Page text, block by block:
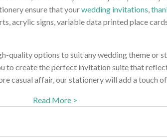
ensure that yourwedding invitations
acrylic signs, variable data printed place
quality options to suit any wedding theme or
to create the perfect invitation suite that
casual affair, our stationery will add a touch
Read More >